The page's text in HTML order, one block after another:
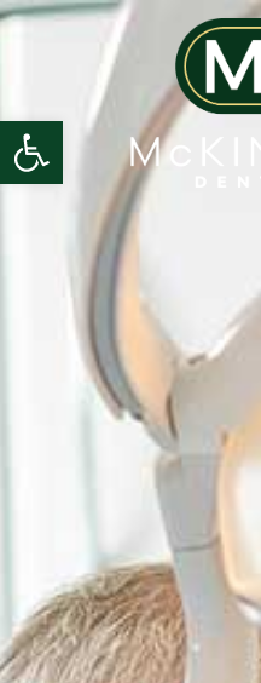
Open toolbar